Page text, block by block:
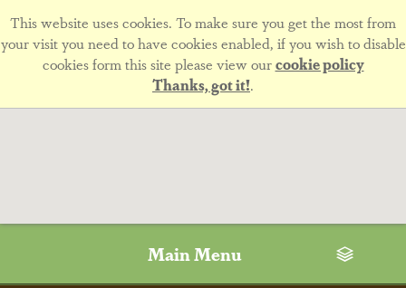
This website uses cookies. To make sure you get the most from
your visit you need to have cookies enabled, if you wish to disable
cookies form this site please view ourcookie policy
Thanks, got it!.
Main Menu